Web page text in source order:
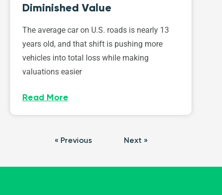
Diminished Value
The average car on U.S. roads is nearly 13
years old, and that shift is pushing more
vehicles into total loss while making
valuations easier
Read More
« Previous Next »